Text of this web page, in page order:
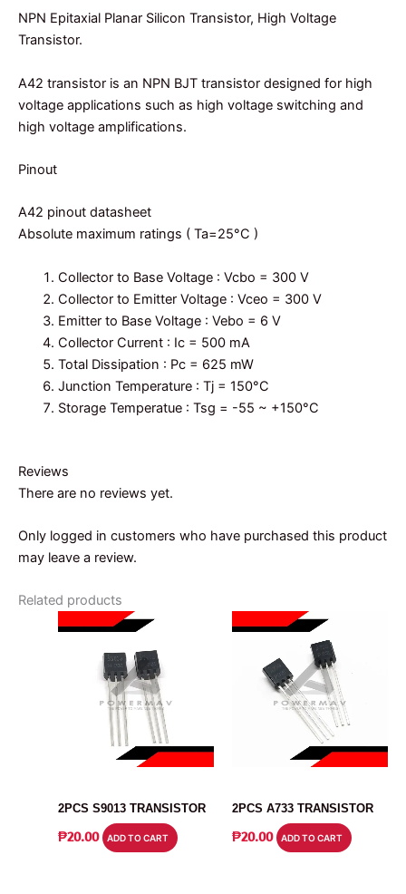
NPN Epitaxial Planar Silicon Transistor, High Voltage
Transistor.
A42 transistor is an NPN BJT transistor designed for high
voltage applications such as high voltage switching and
high voltage amplifications.
Pinout
A42 pinout datasheet
Absolute maximum ratings ( Ta=25°C )
Collector to Base Voltage : Vcbo = 300 V
Collector to Emitter Voltage : Vceo = 300 V
Emitter to Base Voltage : Vebo = 6 V
Collector Current : Ic = 500 mA
Total Dissipation : Pc = 625 mW
Junction Temperature : Tj = 150°C
Storage Temperatue : Tsg = -55 ~ +150°C
Reviews
There are no reviews yet.
Only logged in customers who have purchased this product
may leave a review.
Related products
2PCS S9013 TRANSISTOR
₱20.00 ADD TO CART
2PCS A733 TRANSISTOR
₱20.00 ADD TO CART